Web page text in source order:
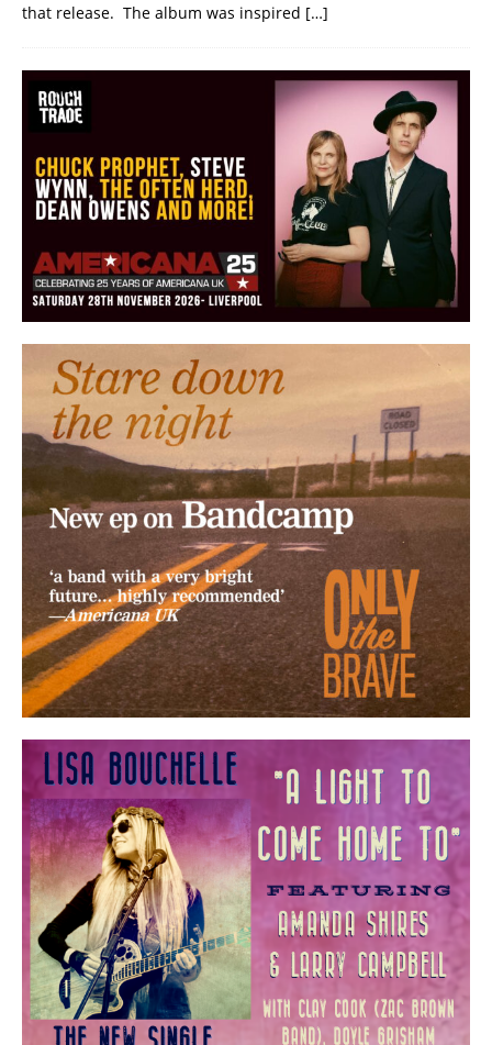
that release. The album was inspired […]